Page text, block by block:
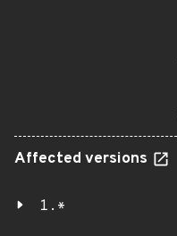
Affected versions
1.*